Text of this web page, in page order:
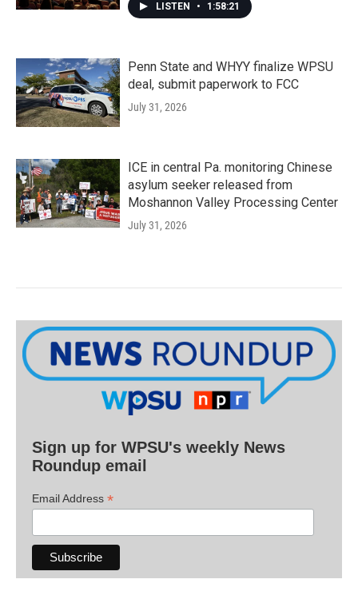
LISTEN • 1:58:21
Penn State and WHYY finalize WPSU
deal, submit paperwork to FCC
July 31, 2026
ICE in central Pa. monitoring Chinese
asylum seeker released from
Moshannon Valley Processing Center
July 31, 2026
Sign up for WPSU's weekly News
Roundup email
Email Address *